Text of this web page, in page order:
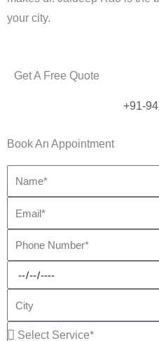
your city.
Get A Free Quote
+91-
Book An Appointment